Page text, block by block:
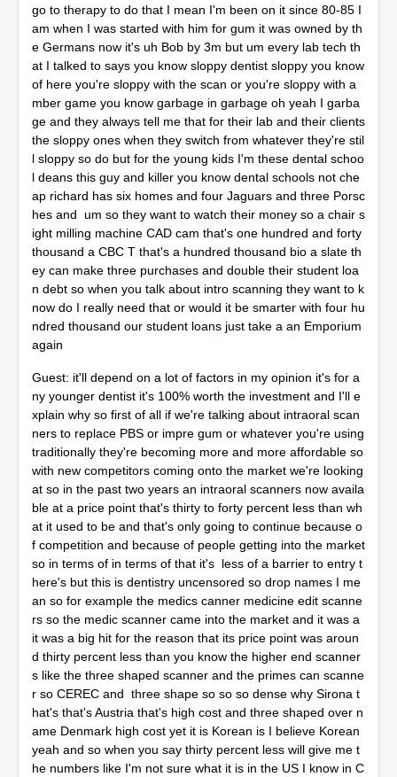
go to therapy to do that I mean I'm been on it since 80-85 I
am when I was started with him for gum it was owned by th
e Germans now it's uh Bob by 3m but um every lab tech th
at I talked to says you know sloppy dentist sloppy you know
of here you're sloppy with the scan or you're sloppy with a
mber game you know garbage in garbage oh yeah I garba
ge and they always tell me that for their lab and their clients
the sloppy ones when they switch from whatever they're stil
l sloppy so do but for the young kids I'm these dental schoo
l deans this guy and killer you know dental schools not che
ap richard has six homes and four Jaguars and three Porsc
hes and um so they want to watch their money so a chair s
ight milling machine CAD cam that's one hundred and forty
thousand a CBC T that's a hundred thousand bio a slate th
ey can make three purchases and double their student loa
n debt so when you talk about intro scanning they want to k
now do I really need that or would it be smarter with four hu
ndred thousand our student loans just take a an Emporium
again
Guest: it'll depend on a lot of factors in my opinion it's for a
ny younger dentist it's 100% worth the investment and I'll e
xplain why so first of all if we're talking about intraoral scan
ners to replace PBS or impre gum or whatever you're using
traditionally they're becoming more and more affordable so
with new competitors coming onto the market we're looking
at so in the past two years an intraoral scanners now availa
ble at a price point that's thirty to forty percent less than wh
at it used to be and that's only going to continue because o
f competition and because of people getting into the market
so in terms of in terms of that it's less of a barrier to entry t
here's but this is dentistry uncensored so drop names I me
an so for example the medics canner medicine edit scanne
rs so the medic scanner came into the market and it was a
it was a big hit for the reason that its price point was aroun
d thirty percent less than you know the higher end scanner
s like the three shaped scanner and the primes can scanne
r so CEREC and three shape so so so dense why Sirona t
hat's that's Austria that's high cost and three shaped over n
ame Denmark high cost yet it is Korean is I believe Korean
yeah and so when you say thirty percent less will give me t
he numbers like I'm not sure what it is in the US I know in C